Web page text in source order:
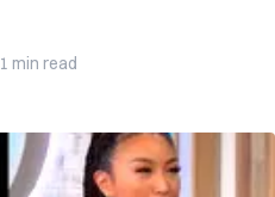
1 min read